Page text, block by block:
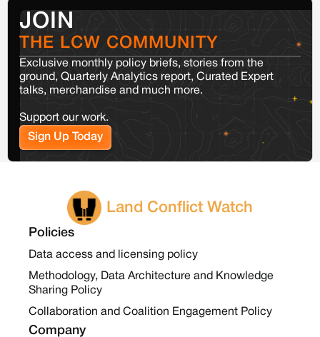
JOIN
THE LCW COMMUNITY
Exclusive monthly policy briefs, stories from the
ground, Quarterly Analytics report, Curated Expert
talks, merchandise and much more.
Support our work.
Sign Up Today
Land Conflict Watch
Policies
Data access and licensing policy
Methodology, Data Architecture and Knowledge
Sharing Policy
Collaboration and Coalition Engagement Policy
Company